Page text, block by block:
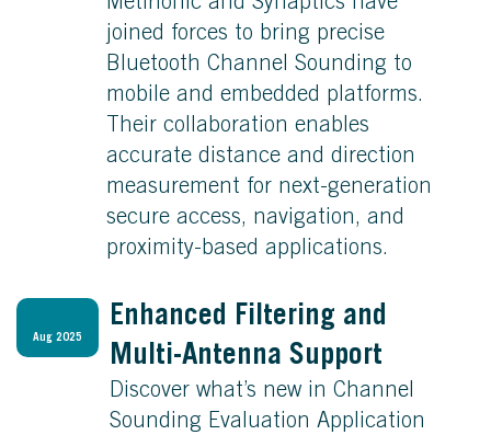
Metirionic and Synaptics have
joined forces to bring precise
Bluetooth Channel Sounding to
mobile and embedded platforms.
Their collaboration enables
accurate distance and direction
measurement for next-generation
secure access, navigation, and
proximity-based applications.
Aug 2025
Enhanced Filtering and
Multi-Antenna Support
Discover what’s new in Channel
Sounding Evaluation Application